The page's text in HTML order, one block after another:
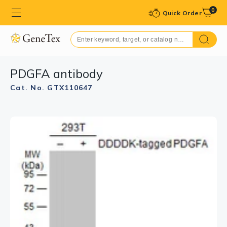
Quick Order 0
PDGFA antibody
Cat. No. GTX110647